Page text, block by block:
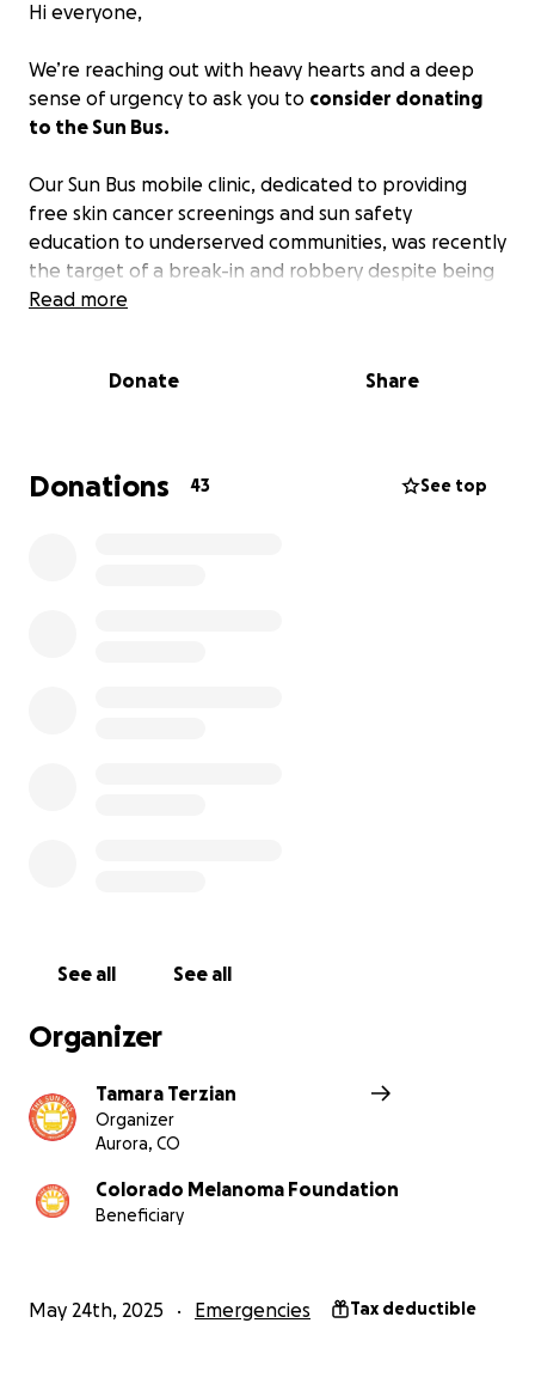
Hi everyone,
We’re reaching out with heavy hearts and a deep
sense of urgency to ask you to consider donating
to the Sun Bus.
Our Sun Bus mobile clinic, dedicated to providing
free skin cancer screenings and sun safety
education to underserved communities, was recently
the target of a break-in and robbery despite being
parked in a secure gated RV lot.
and stole critical electronic equipment, including
to protect this mobile unit, the heart of our
outreach work, so this incident has been both
Improving security to prevent future incidents
With your help, we can continue our work
preventing skin cancer in the community.
If you’ve ever been screened, supported, or inspired
donating. If you’re not able to give, sharing this
campaign means the world to us.
Read more
Donate Share
Donations 43 See top
See all See all
Organizer
Tamara Terzian
Organizer
Aurora, CO
Colorado Melanoma Foundation
Beneficiary
May 24th, 2025 Emergencies Tax deductible